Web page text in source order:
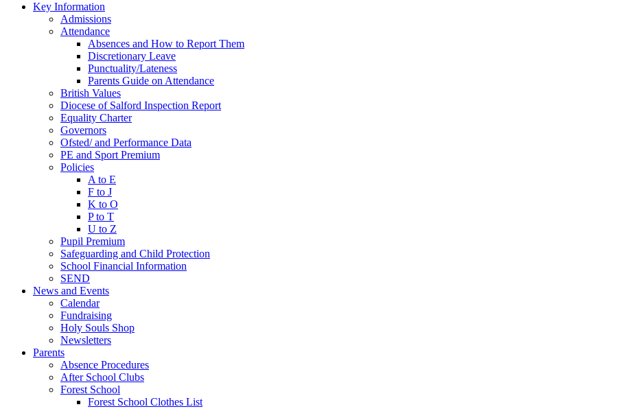
Key Information
Admissions
Attendance
Absences and How to Report Them
Discretionary Leave
Punctuality/Lateness
Parents Guide on Attendance
British Values
Diocese of Salford Inspection Report
Equality Charter
Governors
Ofsted/ and Performance Data
PE and Sport Premium
Policies
A to E
F to J
K to O
P to T
U to Z
Pupil Premium
Safeguarding and Child Protection
School Financial Information
SEND
News and Events
Calendar
Fundraising
Holy Souls Shop
Newsletters
Parents
Absence Procedures
After School Clubs
Forest School
Forest School Clothes List